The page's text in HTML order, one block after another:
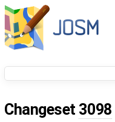
Changeset 3098